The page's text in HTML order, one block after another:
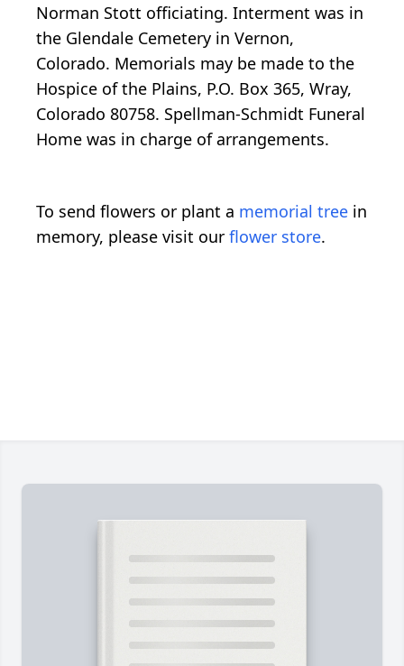
Norman Stott officiating. Interment was in
the Glendale Cemetery in Vernon,
Colorado. Memorials may be made to the
Hospice of the Plains, P.O. Box 365, Wray,
Colorado 80758. Spellman-Schmidt Funeral
Home was in charge of arrangements.
To send flowers or plant a memorial tree in
memory, please visit our flower store.